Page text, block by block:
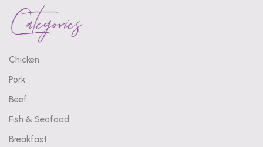
Categories
Chicken
Pork
Beef
Fish & Seafood
Breakfast